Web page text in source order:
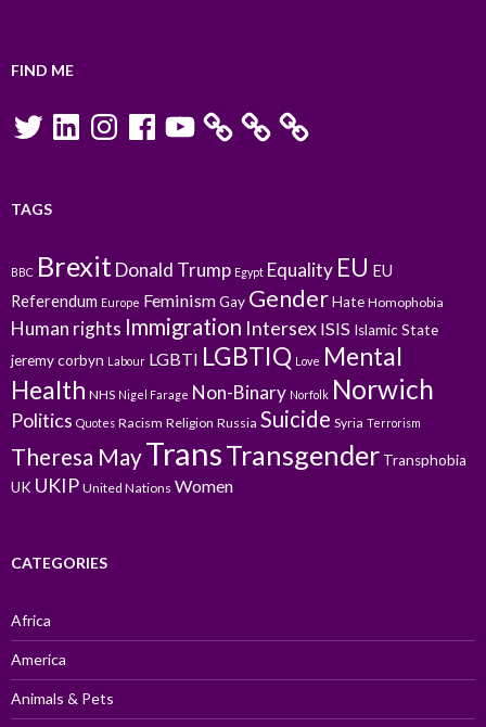
FIND ME
TwitterLinkedInInstagramFacebookYouTube
TAGS
BBC BrexitDonald Trump Egypt Equality EU EU
Referendum Europe FeminismGay GenderHate Homophobia
Human rights Immigration Intersex ISIS Islamic State
jeremy corbyn Labour LGBTI LGBTIQ Love Mental
Health NHS Nigel Farage Non-Binary Norfolk Norwich
Politics Quotes Racism Religion Russia Suicide Syria Terrorism
Theresa MayTransTransgender Transphobia
UK UKIP United Nations Women
CATEGORIES
Africa
America
Animals & Pets